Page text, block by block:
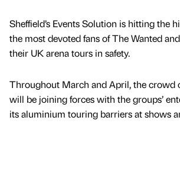
Sheffield’s Events Solution is hitting the
the most devoted fans of The Wanted
their UK arena tours in safety.
Throughout March and April, the crowd
will be joining forces with the groups’
its aluminium touring barriers at shows